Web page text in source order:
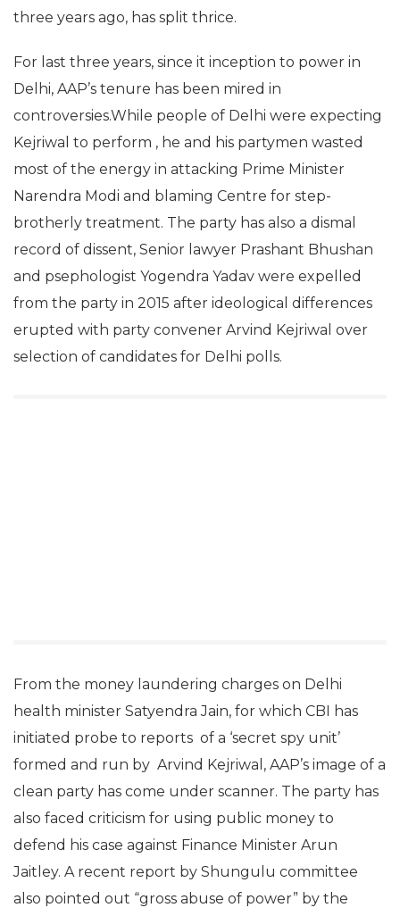
three years ago, has split thrice.
For last three years, since it inception to power in
Delhi, AAP’s tenure has been mired in
controversies.While people of Delhi were expecting
Kejriwal to perform , he and his partymen wasted
most of the energy in attacking Prime Minister
Narendra Modi and blaming Centre for step-
brotherly treatment. The party has also a dismal
record of dissent, Senior lawyer Prashant Bhushan
and psephologist Yogendra Yadav were expelled
from the party in 2015 after ideological differences
erupted with party convener Arvind Kejriwal over
selection of candidates for Delhi polls.
From the money laundering charges on Delhi
health minister Satyendra Jain, for which CBI has
initiated probe to reports of a ‘secret spy unit’
formed and run by Arvind Kejriwal, AAP’s image of a
clean party has come under scanner. The party has
also faced criticism for using public money to
defend his case against Finance Minister Arun
Jaitley. A recent report by Shungulu committee
also pointed out “gross abuse of power” by the